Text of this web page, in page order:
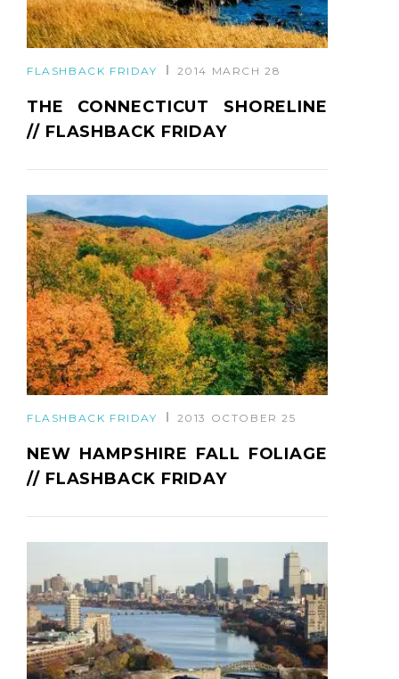
FLASHBACK FRIDAY 2014 MARCH 28
THE CONNECTICUT SHORELINE
// FLASHBACK FRIDAY
FLASHBACK FRIDAY 2013 OCTOBER 25
NEW HAMPSHIRE FALL FOLIAGE
// FLASHBACK FRIDAY